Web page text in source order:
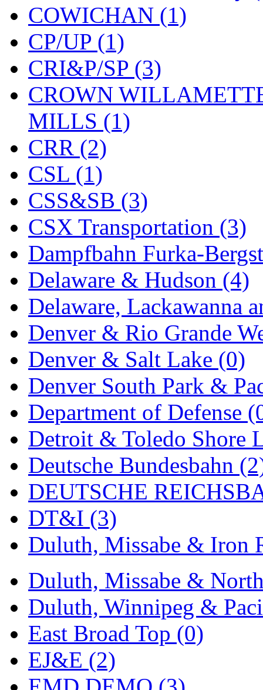
KYONGDONG (0)
Lhee Do (8)
LIK (13)
Lone Star (2)
Lytler &amp; Lytler
M&G (2)
M.T. Inc.
M.T. Precision
MADE IN AMERICA
MADE IN CHINA (31)
MADE IN ENGLAND
MADE IN GERMANY
MADE IN ITALY (2)
MADE IN JAPAN (35)
MADE IN KOREA
Maninsan (6)
MANTUA (0)
Master Creations (0)
Mi Lim (12)
MICRO CAST
Midwest Trolley
MIHO
(0)
MILLION (0)
MKT (0)
Mochizuki
MPS (3)
COWICHAN (1)
CP/UP (1)
CRI&P/SP (3)
CROWN
MILLS (1)
CRR (2)
CSL (1)
CSS&SB (3)
CSX Transportation (3)
Dampfbahn Furka-
Delaware & Hudson (4)
Delaware, Lackawanna
Denver & Rio Grande
Denver & Salt Lake (0)
Denver South Park &
Department of Defense
Detroit & Toledo Shore
Deutsche Bundesbahn
DEUTSCHE
DT&I (3)
Duluth, Missabe & Iron
Duluth, Missabe &
Duluth, Winnipeg &
East Broad Top (0)
EJ&E (2)